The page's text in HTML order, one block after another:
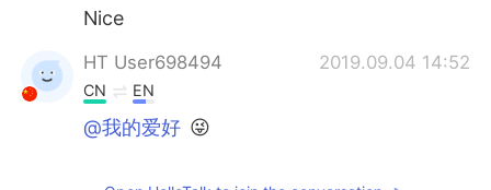
Nice
HT User698494 2019.09.04 14:52
CN EN
@我的爱好 😜